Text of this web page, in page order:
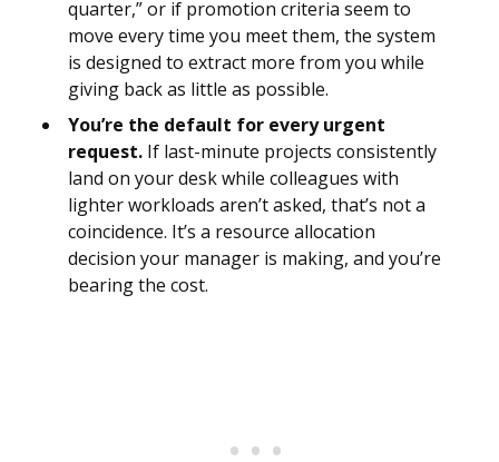
quarter,” or if promotion criteria seem to
move every time you meet them, the system
is designed to extract more from you while
giving back as little as possible.
You’re the default for every urgent
request. If last-minute projects consistently
land on your desk while colleagues with
lighter workloads aren’t asked, that’s not a
coincidence. It’s a resource allocation
decision your manager is making, and you’re
bearing the cost.